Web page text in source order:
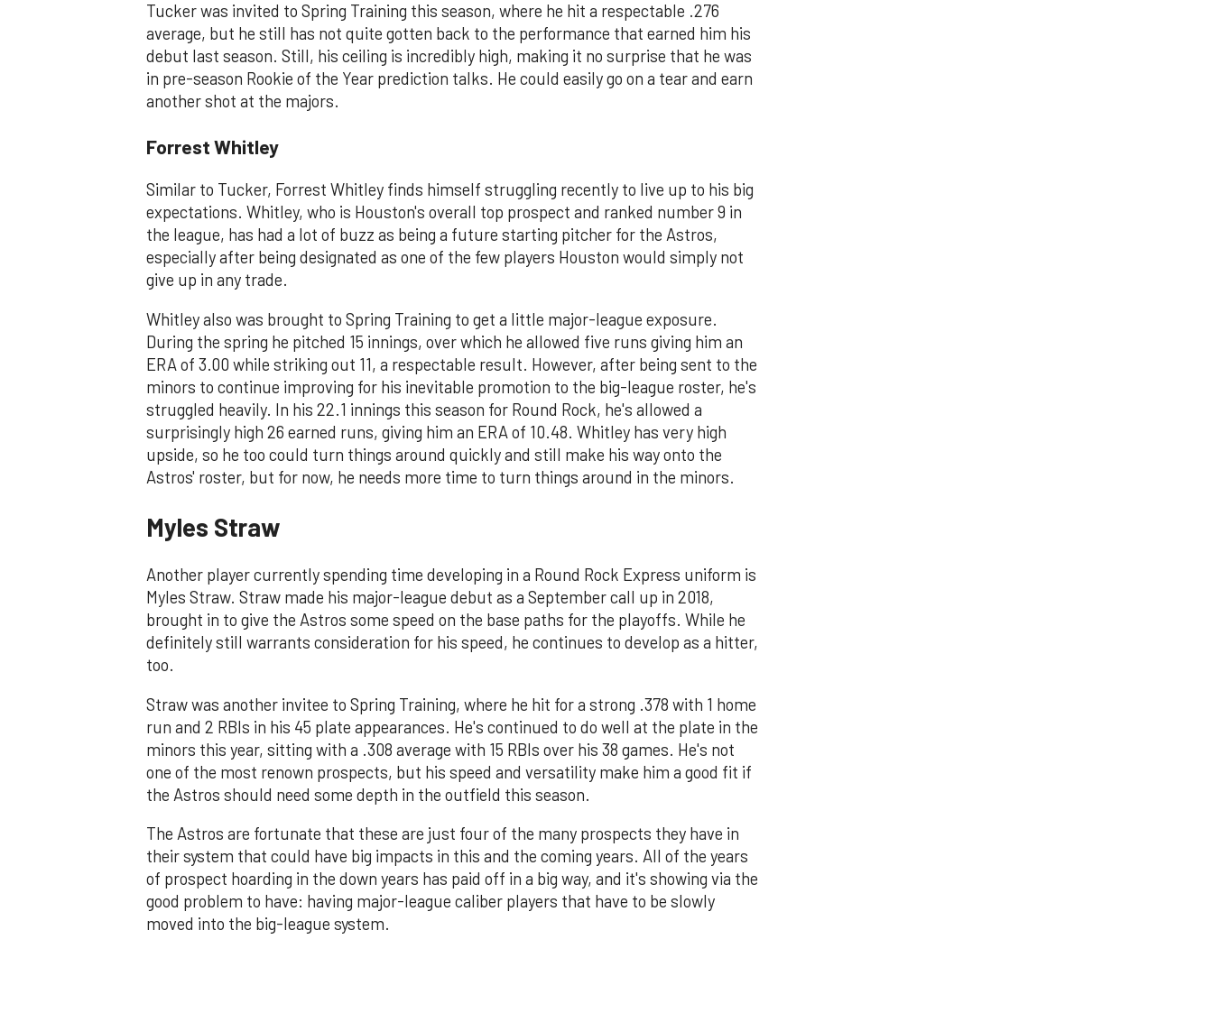
Tucker was invited to Spring Training this season, where he hit a respectable .276
average, but he still has not quite gotten back to the performance that earned him his
debut last season. Still, his ceiling is incredibly high, making it no surprise that he was
in pre-season Rookie of the Year prediction talks. He could easily go on a tear and earn
another shot at the majors.
Forrest Whitley
Similar to Tucker, Forrest Whitley finds himself struggling recently to live up to his big
expectations. Whitley, who is Houston's overall top prospect and ranked number 9 in
the league, has had a lot of buzz as being a future starting pitcher for the Astros,
especially after being designated as one of the few players Houston would simply not
give up in any trade.
Whitley also was brought to Spring Training to get a little major-league exposure.
During the spring he pitched 15 innings, over which he allowed five runs giving him an
ERA of 3.00 while striking out 11, a respectable result. However, after being sent to the
minors to continue improving for his inevitable promotion to the big-league roster, he's
struggled heavily. In his 22.1 innings this season for Round Rock, he's allowed a
surprisingly high 26 earned runs, giving him an ERA of 10.48. Whitley has very high
upside, so he too could turn things around quickly and still make his way onto the
Astros' roster, but for now, he needs more time to turn things around in the minors.
Myles Straw
Another player currently spending time developing in a Round Rock Express uniform is
Myles Straw. Straw made his major-league debut as a September call up in 2018,
brought in to give the Astros some speed on the base paths for the playoffs. While he
definitely still warrants consideration for his speed, he continues to develop as a hitter,
too.
Straw was another invitee to Spring Training, where he hit for a strong .378 with 1 home
run and 2 RBIs in his 45 plate appearances. He's continued to do well at the plate in the
minors this year, sitting with a .308 average with 15 RBIs over his 38 games. He's not
one of the most renown prospects, but his speed and versatility make him a good fit if
the Astros should need some depth in the outfield this season.
The Astros are fortunate that these are just four of the many prospects they have in
their system that could have big impacts in this and the coming years. All of the years
of prospect hoarding in the down years has paid off in a big way, and it's showing via the
good problem to have: having major-league caliber players that have to be slowly
moved into the big-league system.